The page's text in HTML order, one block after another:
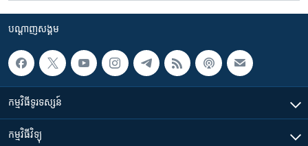
បណ្តាញ​សង្គម
កម្មវិធី​ទូរទស្សន៍
កម្មវិធី​វិទ្យុ